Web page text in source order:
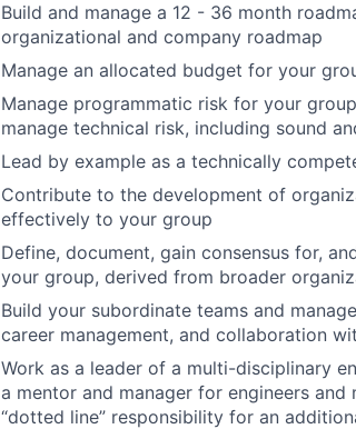
Build and manage a 12 - 36 month
organizational and company roadmap
Manage an allocated budget for your
Manage programmatic risk for your
manage technical risk, including sound
Lead by example as a technically
Contribute to the development of
effectively to your group
Define, document, gain consensus for,
your group, derived from broader
Build your subordinate teams and
career management, and collaboration
Work as a leader of a multi-disciplinary
a mentor and manager for engineers
“dotted line” responsibility for an